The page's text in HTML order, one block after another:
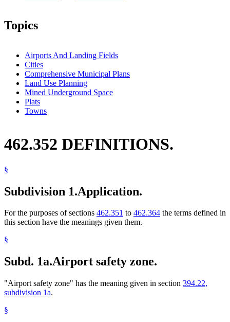
Topics
Airports And Landing Fields
Cities
Comprehensive Municipal Plans
Land Use Planning
Mined Underground Space
Plats
Towns
462.352 DEFINITIONS.
§
Subdivision 1.Application.
For the purposes of sections 462.351 to 462.364 the terms defined in
this section have the meanings given them.
§
Subd. 1a.Airport safety zone.
"Airport safety zone" has the meaning given in section 394.22,
subdivision 1a.
§